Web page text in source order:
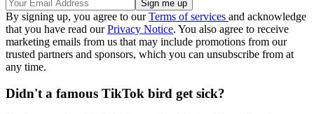
By signing up, you agree to ourTerms of services and acknowledge
that you have read ourPrivacy Notice. You also agree to receive
marketing emails from us that may include promotions from our
trusted partners and sponsors, which you can unsubscribe from at
any time.
Didn't a famous TikTok bird get sick?